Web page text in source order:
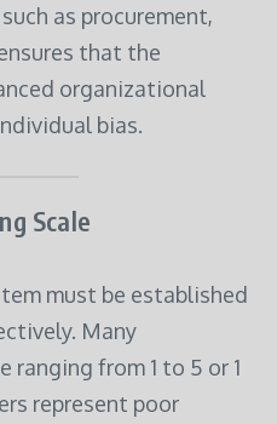
as procurement,
that the
organizational
bias.
Scale
must be established
Many
ranging from 1 to 5 or 1
represent poor